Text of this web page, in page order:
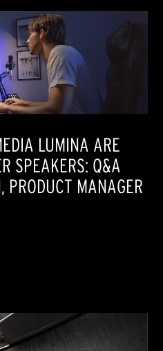
LUMINA ARE
SPEAKERS: Q&A
PRODUCT MANAGER